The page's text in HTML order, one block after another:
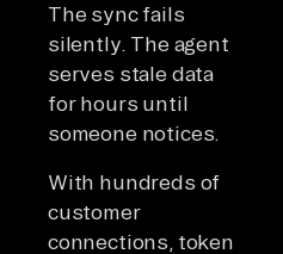
The sync fails
silently. The agent
serves stale data
for hours until
someone notices.
With hundreds of
customer
connections, token